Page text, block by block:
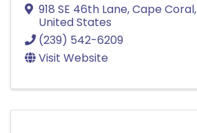
918 SE 46th Lane,Cape Coral,
United States
(239) 542-6209
Visit Website